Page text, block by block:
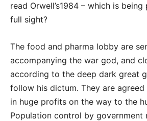
read Orwell’s1984 – which is
full sight?
The food and pharma lobby are
accompanying the war god, and
according to the deep dark great
follow his dictum. They are
in huge profits on the way to the
Population control by government